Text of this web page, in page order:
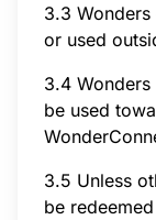
3.3
or used
3.4
be used
3.5 Unless
be